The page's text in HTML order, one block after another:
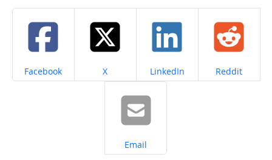
Share on
Facebook Share on
X Share on
LinkedIn Share on
Reddit
Share on
Email